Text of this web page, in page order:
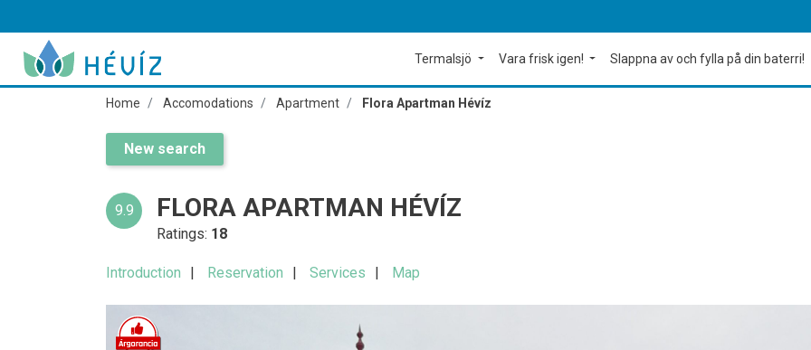
Termalsjö Vara frisk igen! Slappna av och fylla på din baterri!
Home Accomodations Apartment Flora Apartman Hévíz
New search
9.9 FLORA APARTMAN HÉVÍZ
Ratings: 18
Introduction Reservation Services Map